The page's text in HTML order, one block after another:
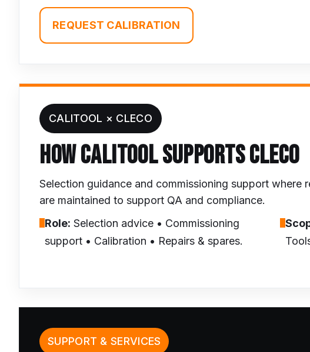
REQUEST CALIBRATION
CALITOOL × CLECO
HOW CALITOOL SUPPORTS CLECO
Selection guidance and commissioning support
are maintained to support QA and compliance.
Role: Selection advice • Commissioning
support • Calibration • Repairs & spares.
SUPPORT & SERVICES